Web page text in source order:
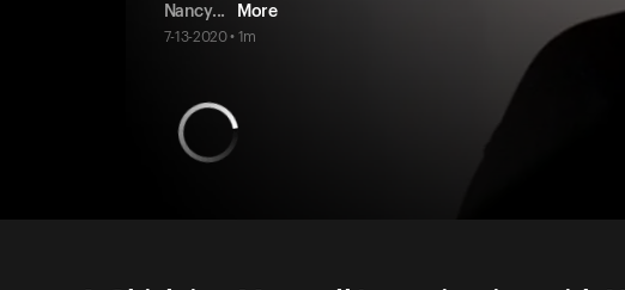
Nancy... More
7-13-2020 • 1m